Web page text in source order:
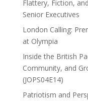
Flattery, Fiction,
Senior Executives
London Calling:
at Olympia
Inside the British
Community, and
(JOPS04E14)
Patriotism and